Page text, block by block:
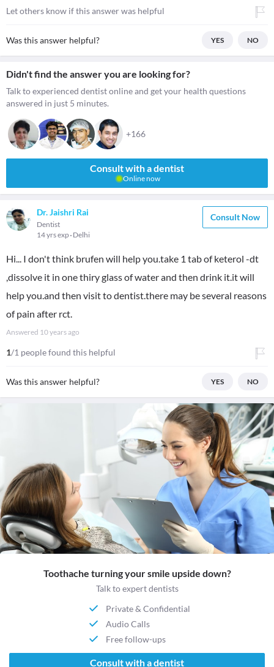
Let others know if this answer was helpful
Was this answer helpful? YES NO
Didn't find the answer you are looking for?
Talk to experienced dentist online and get your health questions
answered in just 5 minutes.
+166
Consult with a dentist
Online now
Dr. Jaishri Rai
Dentist
14 yrs exp Delhi
Consult Now
Hi... I don't think brufen will help you.take 1 tab of keterol -dt
,dissolve it in one thiry glass of water and then drink it.it will
help you.and then visit to dentist.there may be several reasons
of pain after rct.
Answered 10 years ago
1/1 people found this helpful
Was this answer helpful? YES NO
Toothache turning your smile upside down?
Talk to expert dentists
Private & Confidential
Audio Calls
Free follow-ups
Consult with a dentist